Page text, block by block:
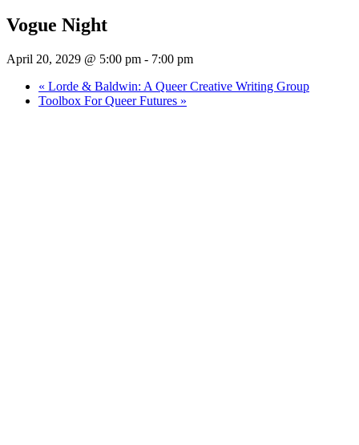
Vogue Night
April 20, 2029 @ 5:00 pm - 7:00 pm
« Lorde & Baldwin: A Queer Creative Writing Group
Toolbox For Queer Futures »